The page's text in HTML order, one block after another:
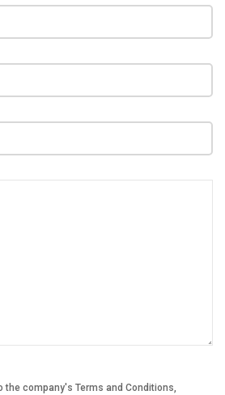
the company's Terms and Conditions,